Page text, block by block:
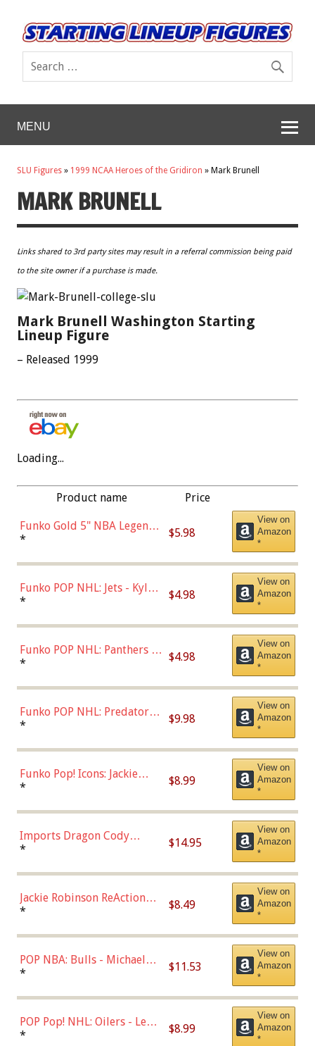
MENU
SLU Figures » 1999 NCAA Heroes of the Gridiron » Mark Brunell
MARK BRUNELL
Links shared to 3rd party sites may result in a referral commission being paid
to the site owner if a purchase is made.
Mark Brunell Washington Starting
Lineup Figure
– Released 1999
Loading...
Product name Price
Funko Gold 5" NBA Legends:
Bulls - Dennis Rodman
* $5.98
View on
Amazon
*
Funko POP NHL: Jets - Kyle
Connor (Home
* $4.98
View on
Amazon
*
Funko POP NHL: Panthers -
Jonathan Huberdeau (Home
(57821)
* $4.98
View on
Amazon
*
Funko POP NHL: Predators -
Roman Josi (Home
* $9.98
View on
Amazon
*
Funko Pop! Icons: Jackie
Robinson (Styles May Vary
Chase)
* $8.99
View on
Amazon
*
Imports Dragon Cody
Bellinger Los Angeles
* $14.95
View on
Amazon
*
Jackie Robinson ReAction
Figure by Super7
* $8.49
View on
Amazon
*
POP NBA: Bulls - Michael
Jordan, Multicolor, One Size
* $11.53
View on
Amazon
*
POP Pop! NHL: Oilers - Leon
Draisaitl (Road Uniform)
* $8.99
View on
Amazon
*